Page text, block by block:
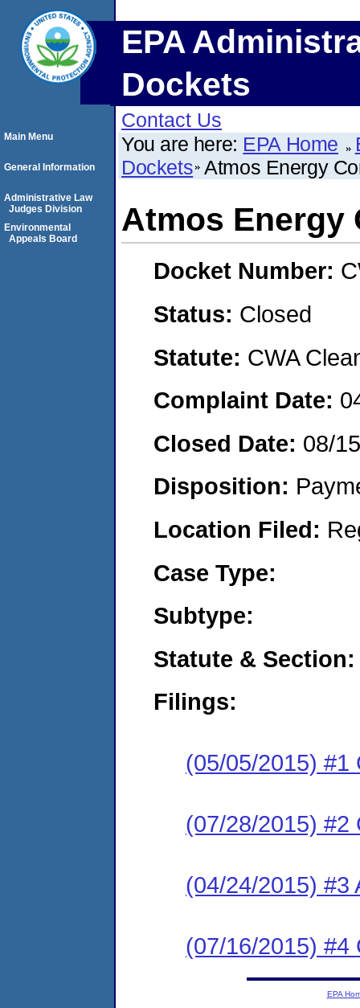
EPA
Dockets
Contact Us
You are here: EPA Home
Dockets Atmos Energy
Atmos Energy
Docket Number:
Status: Closed
Statute: CWA
Complaint Date:
Closed Date: 08/
Disposition:
Location Filed:
Case Type:
Subtype:
Statute & Section:
Filings:
(05/05/2015) #1
(07/28/2015) #2
(04/24/2015) #3
(07/16/2015) #4
Main Menu
General Information
Administrative Law
Judges Division
Environmental
Appeals Board
EPA